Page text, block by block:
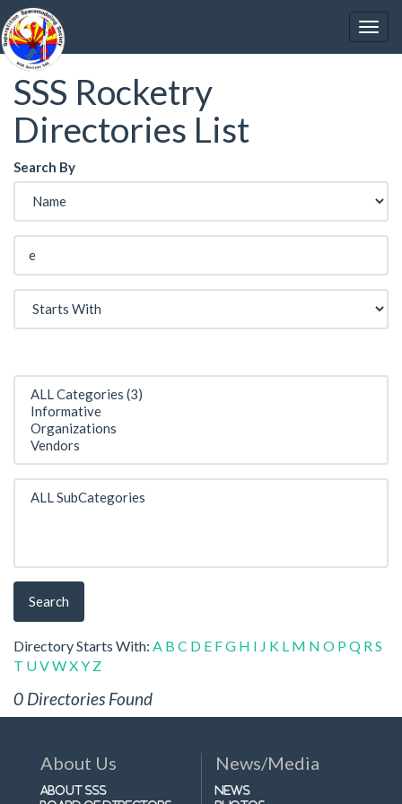
SSS Rocketry
Directories List
Search By
Search
Directory Starts With: A B C D E FG H I J K L M N O PQ R S
T UVWXY Z
0 Directories Found
About Us
About SSS
News/Media
News